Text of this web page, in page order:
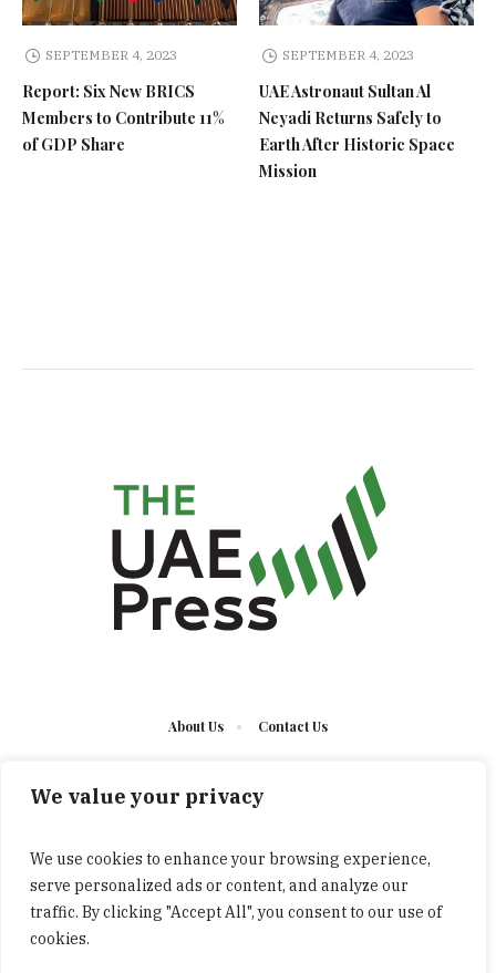
We value your privacy
We use cookies to enhance your browsing experience,
serve personalized ads or content, and analyze our
traffic. By clicking "Accept All", you consent to our use of
cookies.
SEPTEMBER 4, 2023
Report: Six New BRICS
Members to Contribute 11%
of GDP Share
SEPTEMBER 4, 2023
UAE Astronaut Sultan Al
Neyadi Returns Safely to
Earth After Historic Space
Mission
About Us Contact Us
The UAE Press © 2023 Developed by UCT/ All Rights